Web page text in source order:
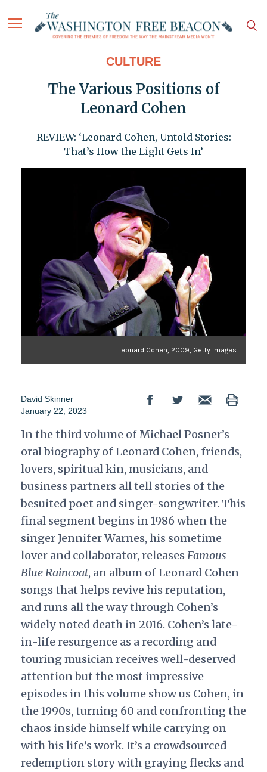
CULTURE
The Various Positions of
Leonard Cohen
REVIEW: ‘Leonard Cohen, Untold Stories:
That’s How the Light Gets In’
Leonard Cohen, 2009, Getty Images
David Skinner
January 22, 2023
In the third volume of Michael Posner’s
oral biography of Leonard Cohen, friends,
lovers, spiritual kin, musicians, and
business partners all tell stories of the
besuited poet and singer-songwriter. This
final segment begins in 1986 when the
singer Jennifer Warnes, his sometime
lover and collaborator, releases Famous
Blue Raincoat, an album of Leonard Cohen
songs that helps revive his reputation,
and runs all the way through Cohen’s
widely noted death in 2016. Cohen’s late-
in-life resurgence as a recording and
touring musician receives well-deserved
attention but the most impressive
episodes in this volume show us Cohen, in
the 1990s, turning 60 and confronting the
chaos inside himself while carrying on
with his life’s work. It’s a crowdsourced
redemption story with graying flecks and